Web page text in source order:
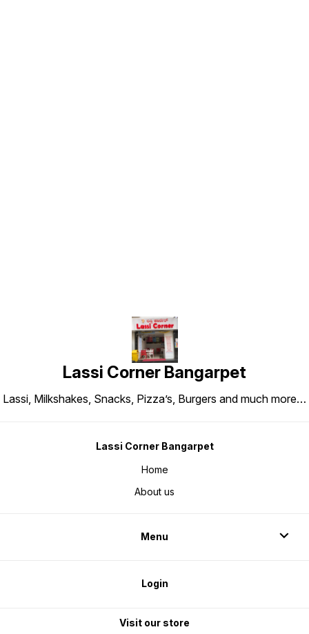
Lassi Corner Bangarpet
Lassi, Milkshakes, Snacks, Pizza’s, Burgers and much more…
Lassi Corner Bangarpet
Home
About us
Menu
Login
Visit our store